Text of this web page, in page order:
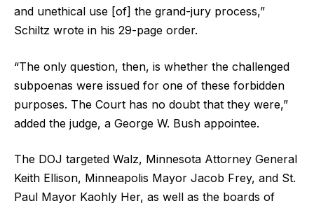
and unethical use [of] the grand-jury process,”
Schiltz wrote in his 29-page order.
“The only question, then, is whether the challenged
subpoenas were issued for one of these forbidden
purposes. The Court has no doubt that they were,”
added the judge, a George W. Bush appointee.
The DOJ targeted Walz, Minnesota Attorney General
Keith Ellison, Minneapolis Mayor Jacob Frey, and St.
Paul Mayor Kaohly Her, as well as the boards of